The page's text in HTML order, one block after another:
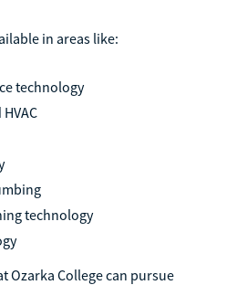
in areas like:
technology
technology
Ozarka College can pursue